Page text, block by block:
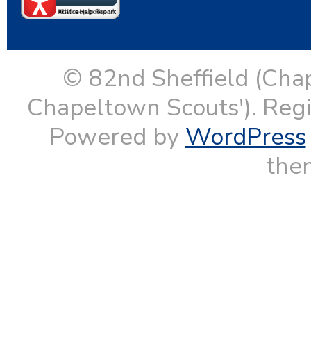
© 82nd Sheffield
Chapeltown Scouts').
Powered by WordPress